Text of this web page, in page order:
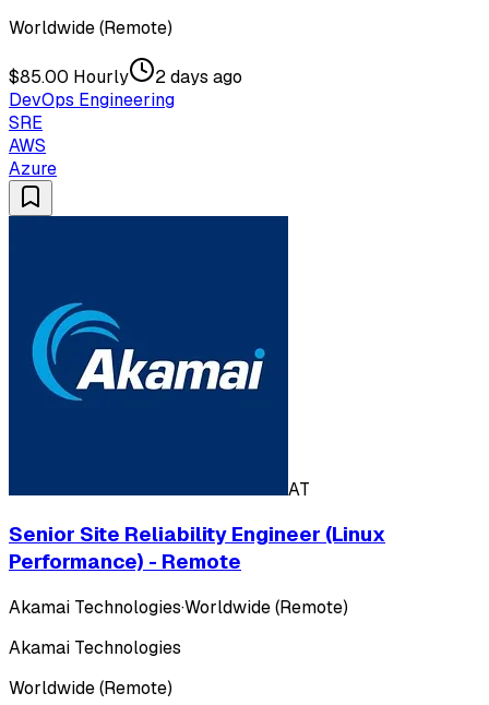
Worldwide (Remote)
$85.00 Hourly
2 days ago
DevOps Engineering
SRE
AWS
Azure
AT
Senior Site Reliability Engineer (Linux
Performance) - Remote
Akamai Technologies·Worldwide (Remote)
Akamai Technologies
Worldwide (Remote)